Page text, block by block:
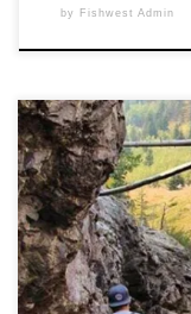
by Fishwest Admin
Let me get this
be the first to
shady Craigslist
you were last
Trust me, it’s a